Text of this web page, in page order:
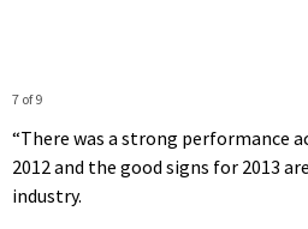
7 of 9
“There was a strong performance
2012 and the good signs for 2013
industry.